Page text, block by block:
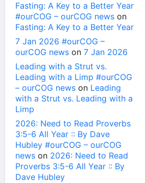
Fasting: A Key to a Better Year
#ourCOG – ourCOG news on
Fasting: A Key to a Better Year
7 Jan 2026 #ourCOG –
ourCOG news on 7 Jan 2026
Leading with a Strut vs.
Leading with a Limp #ourCOG
– ourCOG news on Leading
with a Strut vs. Leading with a
Limp
2026: Need to Read Proverbs
3:5-6 All Year :: By Dave
Hubley #ourCOG – ourCOG
news on 2026: Need to Read
Proverbs 3:5-6 All Year :: By
Dave Hubley